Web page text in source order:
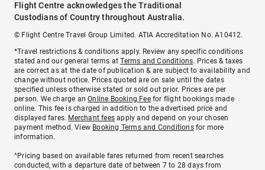
Flight Centre acknowledges the Traditional
Custodians of Country throughout Australia.
© Flight Centre Travel Group Limited. ATIA Accreditation No. A10412.
*Travel restrictions & conditions apply. Review any specific conditions
stated and our general terms atTerms and Conditions. Prices & taxes
are correct as at the date of publication & are subject to availability and
change without notice. Prices quoted are on sale until the dates
specified unless otherwise stated or sold out prior. Prices are per
person. We charge anOnline Booking Feefor flight bookings made
online. This fee is charged in addition to the advertised price and
displayed fares. Merchant fees apply and depend on your chosen
payment method. View Booking Terms and Conditionsfor more
information.
^Pricing based on available fares returned from recent searches
conducted, with a departure date of between 7 to 28 days from